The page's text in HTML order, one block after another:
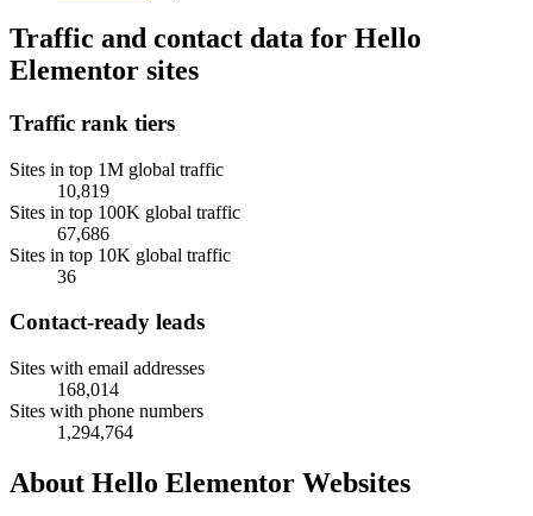
Traffic and contact data for Hello
Elementor sites
Traffic rank tiers
Sites in top 1M global traffic
10,819
Sites in top 100K global traffic
67,686
Sites in top 10K global traffic
36
Contact-ready leads
Sites with email addresses
168,014
Sites with phone numbers
1,294,764
About Hello Elementor Websites